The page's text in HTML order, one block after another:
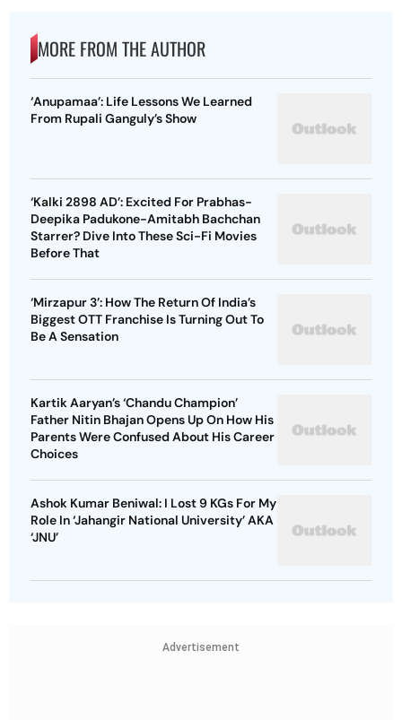
MORE FROM THE AUTHOR
‘Anupamaa’: Life Lessons We Learned
From Rupali Ganguly’s Show
‘Kalki 2898 AD’: Excited For Prabhas-
Deepika Padukone-Amitabh Bachchan
Starrer? Dive Into These Sci-Fi Movies
Before That
‘Mirzapur 3’: How The Return Of India’s
Biggest OTT Franchise Is Turning Out To
Be A Sensation
Kartik Aaryan’s ‘Chandu Champion’
Father Nitin Bhajan Opens Up On How His
Parents Were Confused About His Career
Choices
Ashok Kumar Beniwal: I Lost 9 KGs For My
Role In ‘Jahangir National University’ AKA
‘JNU’
Advertisement